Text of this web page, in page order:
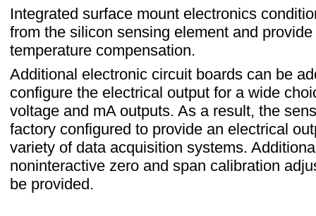
Integrated surface mount electronics
from the silicon sensing element and provide
temperature compensation.
Additional electronic circuit boards can be
configure the electrical output for a wide
voltage and mA outputs. As a result, the
factory configured to provide an electrical
variety of data acquisition systems.
noninteractive zero and span calibration
be provided.